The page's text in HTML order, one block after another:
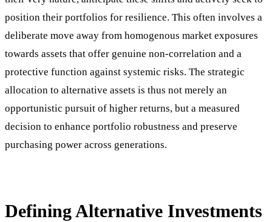
position their portfolios for resilience. This often involves a
deliberate move away from homogenous market exposures
towards assets that offer genuine non-correlation and a
protective function against systemic risks. The strategic
allocation to alternative assets is thus not merely an
opportunistic pursuit of higher returns, but a measured
decision to enhance portfolio robustness and preserve
purchasing power across generations.
Defining Alternative Investments